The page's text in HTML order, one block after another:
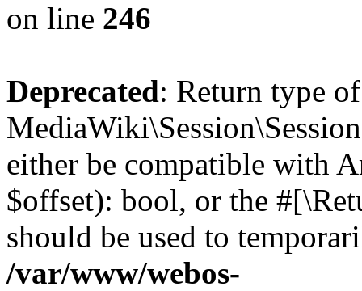
on line 246
Deprecated: Return type of
either be compatible with
$offset): bool, or the
should be used to
/var/www/webos-